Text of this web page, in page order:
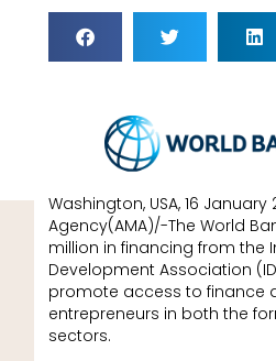
Washington, USA, 16
Agency(AMA)/-The World
million in financing from the
Development Association
promote access to finance
entrepreneurs in both the
sectors.